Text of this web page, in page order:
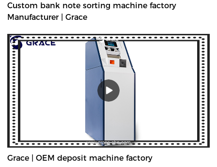
Custom bank note sorting machine factory
Manufacturer | Grace
Grace | OEM deposit machine factory